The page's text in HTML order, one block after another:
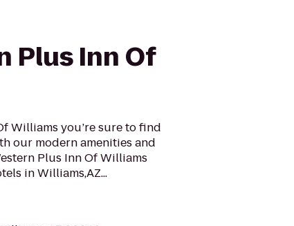
Plus Inn Of
Williams you’re sure to find
our modern amenities and
Plus Inn Of Williams
in Williams,AZ...